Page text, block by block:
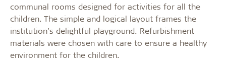
communal rooms designed for activities for all the
children. The simple and logical layout frames the
institution’s delightful playground. Refurbishment
materials were chosen with care to ensure a healthy
environment for the children.